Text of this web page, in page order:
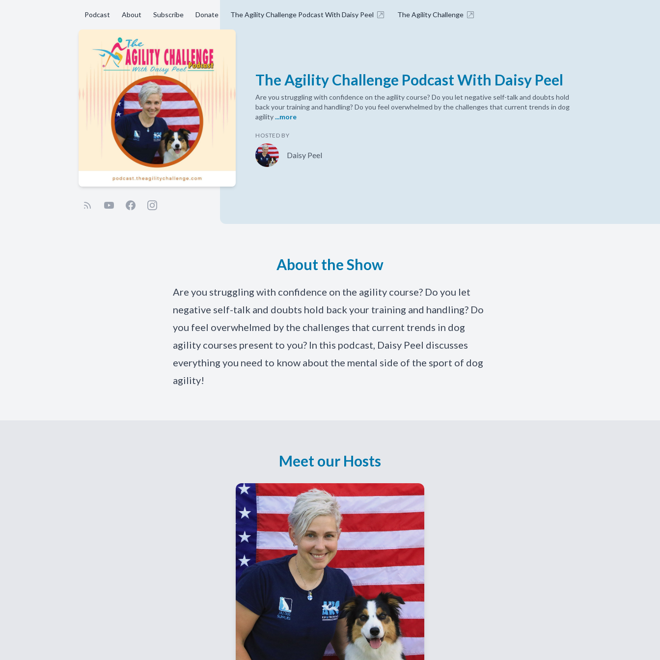
Podcast About Subscribe Donate The Agility Challenge Podcast With Daisy Peel The Agility Challenge
The Agility Challenge Podcast With Daisy Peel
Are you struggling with confidence on the agility course? Do you let negative self-talk and doubts hold
back your training and handling? Do you feel overwhelmed by the challenges that current trends in dog
agility...more
HOSTED BY
Daisy Peel
About the Show
Are you struggling with confidence on the agility course? Do you let
negative self-talk and doubts hold back your training and handling? Do
you feel overwhelmed by the challenges that current trends in dog
agility courses present to you? In this podcast, Daisy Peel discusses
everything you need to know about the mental side of the sport of dog
agility!
Meet our Hosts